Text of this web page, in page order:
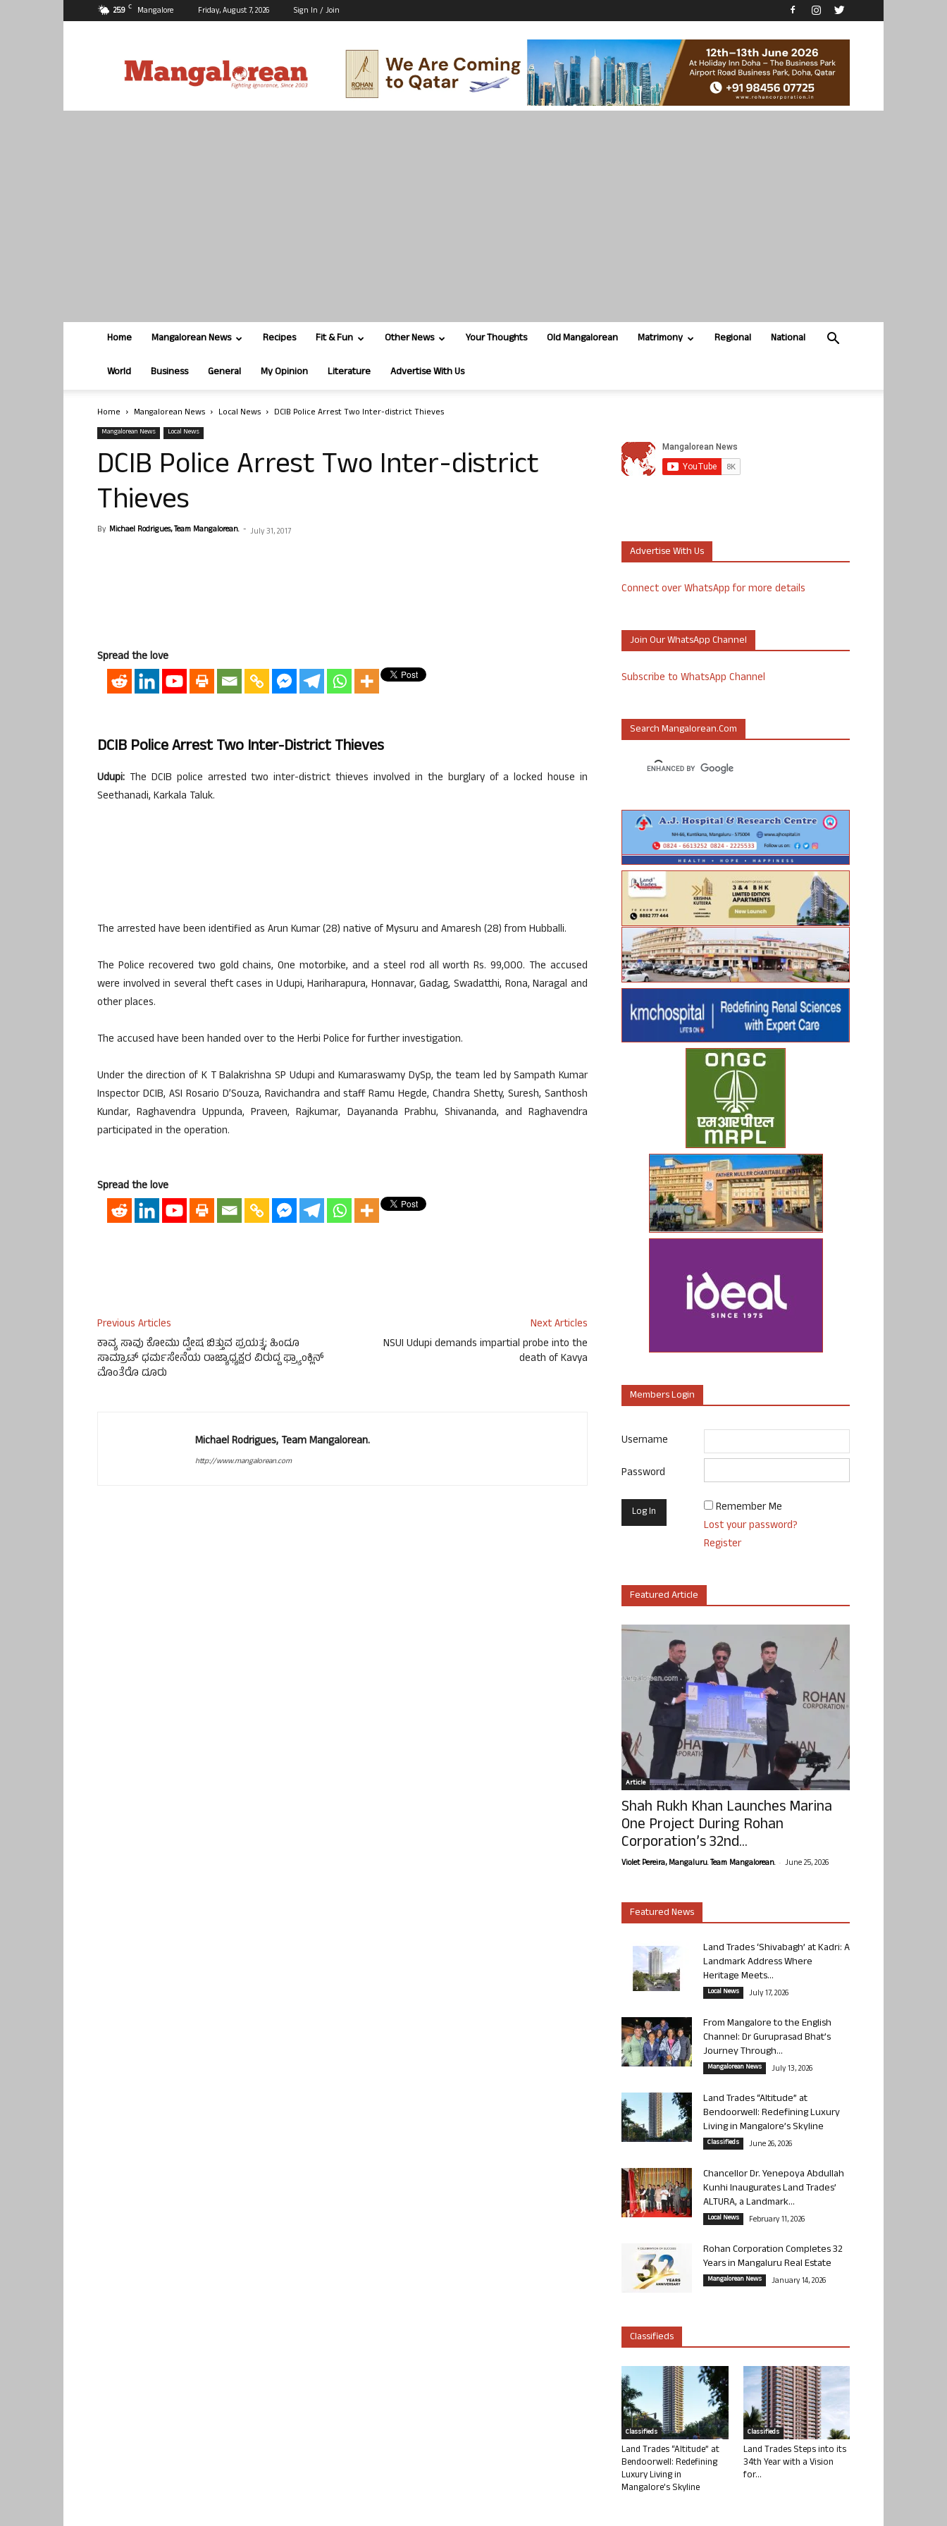
25.9 C Mangalore Friday, August 7, 2026 Sign In / Join
Home Mangalorean News Recipes Fit & Fun Other News Your Thoughts Old Mangalorean Matrimony Regional National
World Business General My Opinion Literature Advertise With Us
Home Mangalorean News Local News DCIB Police Arrest Two Inter-district Thieves
Mangalorean News Local News
DCIB Police Arrest Two Inter-district
Thieves
By Michael Rodrigues, Team Mangalorean. - July 31, 2017
Spread the love
DCIB Police Arrest Two Inter-District Thieves
Udupi: The DCIB police arrested two inter-district thieves involved in the burglary of a locked house in
Seethanadi, Karkala Taluk.
The arrested have been identified as Arun Kumar (28) native of Mysuru and Amaresh (28) from Hubballi.
The Police recovered two gold chains, One motorbike, and a steel rod all worth Rs. 99,000. The accused
were involved in several theft cases in Udupi, Hariharapura, Honnavar, Gadag, Swadatthi, Rona, Naragal and
other places.
The accused have been handed over to the Herbi Police for further investigation.
Under the direction of K T Balakrishna SP Udupi and Kumaraswamy DySp, the team led by Sampath Kumar
Inspector DCIB, ASI Rosario D’Souza, Ravichandra and staff Ramu Hegde, Chandra Shetty, Suresh, Santhosh
Kundar, Raghavendra Uppunda, Praveen, Rajkumar, Dayananda Prabhu, Shivananda, and Raghavendra
participated in the operation.
Spread the love
Previous Articles
ಕಾವ್ಯ ಸಾವು ಕೋಮು ದ್ವೇಷ ಬಿತ್ತುವ ಪ್ರಯತ್ನ; ಹಿಂದೂ
ಸಾಮ್ರಾಟ್ ಧರ್ಮಸೇನೆಯ ರಾಜ್ಯಾಧ್ಯಕ್ಷರ ವಿರುದ್ದ ಫ್ರ್ಯಾಂಕ್ಲಿನ್
ಮೊಂತೆರೊ ದೂರು
Next Articles
NSUI Udupi demands impartial probe into the
death of Kavya
Michael Rodrigues, Team Mangalorean.
http://www.mangalorean.com
Advertise With Us
Connect over WhatsApp for more details
Join Our WhatsApp Channel
Subscribe to WhatsApp Channel
Search Mangalorean.com
Members Login
Username
Password
Remember Me
Lost your password?
Register
Featured Article
Article
Shah Rukh Khan Launches Marina
One Project During Rohan
Corporation’s 32nd...
Violet Pereira, Mangaluru. Team Mangalorean. - June 25, 2026
Featured News
Land Trades ‘Shivabagh’ at Kadri: A
Landmark Address Where
Heritage Meets...
Local News July 17, 2026
From Mangalore to the English
Channel: Dr Guruprasad Bhat’s
Journey Through...
Mangalorean News July 13, 2026
Land Trades “Altitude” at
Bendoorwell: Redefining Luxury
Living in Mangalore’s Skyline
Classifieds June 26, 2026
Chancellor Dr. Yenepoya Abdullah
Kunhi Inaugurates Land Trades’
ALTURA, a Landmark...
Local News February 11, 2026
Rohan Corporation Completes 32
Years in Mangaluru Real Estate
Mangalorean News January 14, 2026
Classifieds
Classifieds
Land Trades “Altitude” at
Bendoorwell: Redefining
Luxury Living in
Mangalore’s Skyline
Classifieds
Land Trades Steps into its
34th Year with a Vision
for...